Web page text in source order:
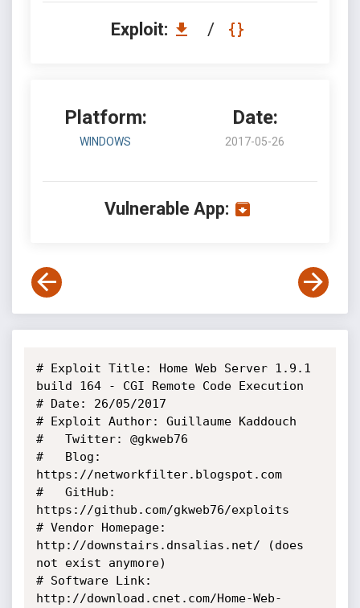
Exploit: /
Platform:
WINDOWS
Date:
2017-05-26
Vulnerable App:
# Exploit Title: Home Web Server 1.9.1
build 164 - CGI Remote Code Execution
# Date: 26/05/2017
# Exploit Author: Guillaume Kaddouch
#   Twitter: @gkweb76
#   Blog:
https://networkfilter.blogspot.com
#   GitHub:
https://github.com/gkweb76/exploits
# Vendor Homepage:
http://downstairs.dnsalias.net/ (does
not exist anymore)
# Software Link:
http://download.cnet.com/Home-Web-